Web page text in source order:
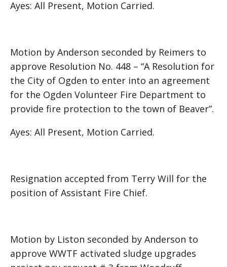
Ayes: All Present, Motion Carried.
Motion by Anderson seconded by Reimers to
approve Resolution No. 448 – “A Resolution for
the City of Ogden to enter into an agreement
for the Ogden Volunteer Fire Department to
provide fire protection to the town of Beaver”.
Ayes: All Present, Motion Carried.
Resignation accepted from Terry Will for the
position of Assistant Fire Chief.
Motion by Liston seconded by Anderson to
approve WWTF activated sludge upgrades